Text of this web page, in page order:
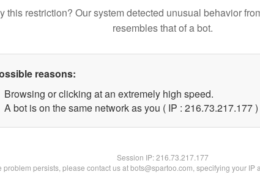
this restriction? Our system detected unusual behavior
resembles that of a bot.
reasons:
Browsing or clicking at an extremely high speed.
A bot is on the same network as you ( IP : 216.73.217.177 )
Session IP:216.73.217.177
problem persists, please contact us at bots@spartoo.com, specifying your IP